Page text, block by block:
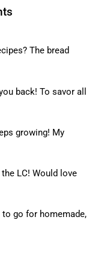
The bread
back! To savor all
growing! My
LC! Would love
go for homemade,